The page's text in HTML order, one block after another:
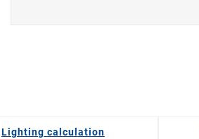
Lighting calculation